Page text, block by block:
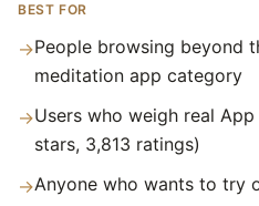
BEST FOR
→People browsing beyond
meditation app category
→Users who weigh real
stars, 3,813 ratings)
→Anyone who wants to try